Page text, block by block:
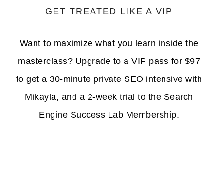
GET TREATED LIKE A VIP
Want to maximize what you learn inside the
masterclass? Upgrade to a VIP pass for $97
to get a 30-minute private SEO intensive with
Mikayla, and a 2-week trial to the Search
Engine Success Lab Membership.